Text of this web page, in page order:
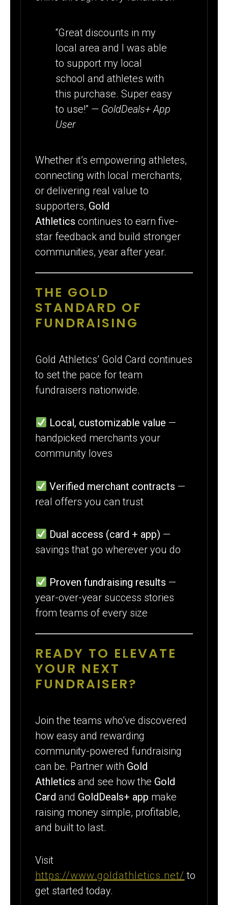
“Great discounts in my
local area and I was able
to support my local
school and athletes with
this purchase. Super easy
to use!” — GoldDeals+ App
User
Whether it’s empowering athletes,
connecting with local merchants,
or delivering real value to
supporters, Gold
Athletics continues to earn five-
star feedback and build stronger
communities, year after year.
THE GOLD
STANDARD OF
FUNDRAISING
Gold Athletics’ Gold Card continues
to set the pace for team
fundraisers nationwide.
Local, customizable value —
handpicked merchants your
community loves
Verified merchant contracts —
real offers you can trust
Dual access (card + app) —
savings that go wherever you do
Proven fundraising results —
year-over-year success stories
from teams of every size
READY TO ELEVATE
YOUR NEXT
FUNDRAISER?
Join the teams who’ve discovered
how easy and rewarding
community-powered fundraising
can be. Partner with Gold
Athletics and see how the Gold
Card and GoldDeals+ app make
raising money simple, profitable,
and built to last.
Visit
https://www.goldathletics.net/ to
get started today.